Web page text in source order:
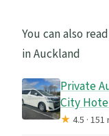
You can also
in Auckland
Private
City
★4.5 ·